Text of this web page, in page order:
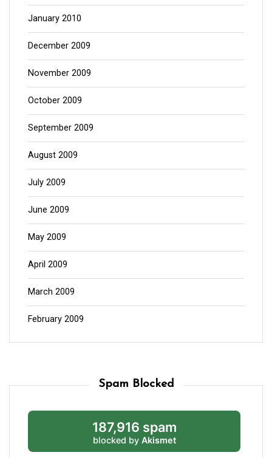
January 2010
December 2009
November 2009
October 2009
September 2009
August 2009
July 2009
June 2009
May 2009
April 2009
March 2009
February 2009
Spam Blocked
187,916 spam
blocked by Akismet